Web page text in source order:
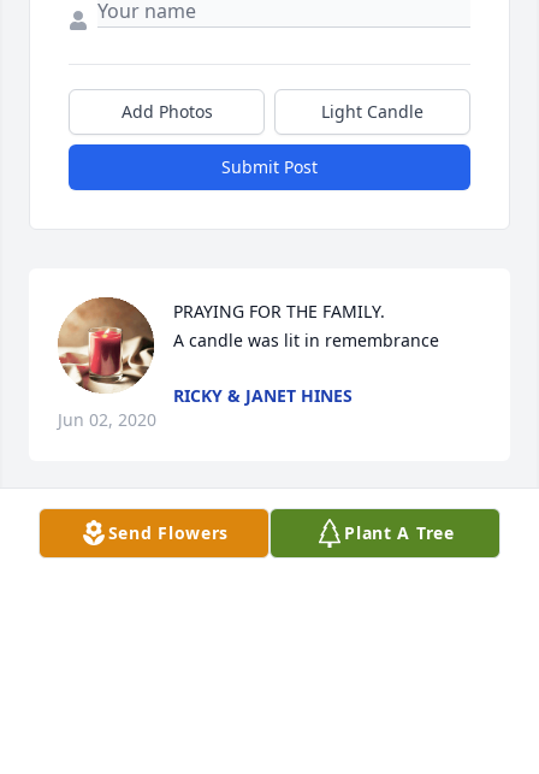
Add Photos Light Candle
Submit Post
PRAYING FOR THE FAMILY.
A candle was lit in remembrance
RICKY & JANET HINES
Jun 02, 2020
So sorry for your loss. Johnny was a good man.
Send Flowers Plant A Tree